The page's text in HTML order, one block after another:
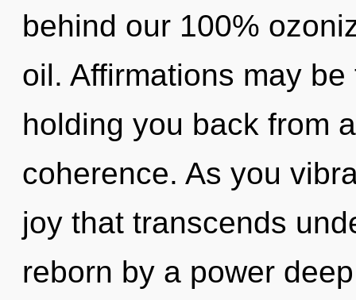
behind our 100%
oil. Affirmations may
holding you back from
coherence. As you
joy that transcends
reborn by a power